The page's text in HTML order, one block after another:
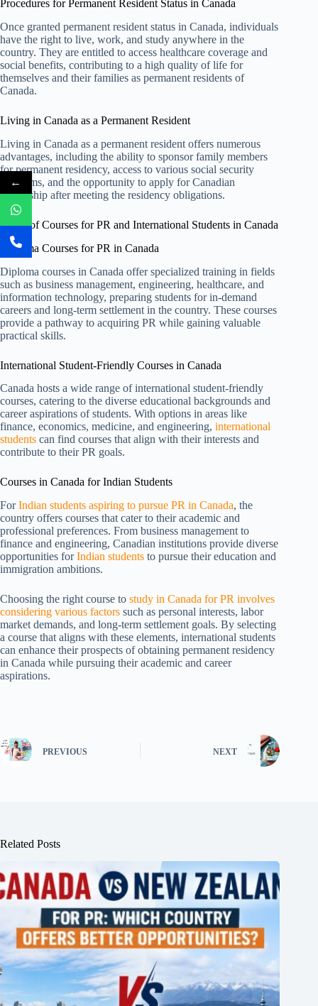
Procedures for Permanent Resident Status in Canada
Once granted permanent resident status in Canada, individuals
have the right to live, work, and study anywhere in the
country. They are entitled to access healthcare coverage and
social benefits, contributing to a high quality of life for
themselves and their families as permanent residents of
Canada.
Living in Canada as a Permanent Resident
Living in Canada as a permanent resident offers numerous
advantages, including the ability to sponsor family members
for permanent residency, access to various social security
programs, and the opportunity to apply for Canadian
citizenship after meeting the residency obligations.
Types of Courses for PR and International Students in Canada
Diploma Courses for PR in Canada
Diploma courses in Canada offer specialized training in fields
such as business management, engineering, healthcare, and
information technology, preparing students for in-demand
careers and long-term settlement in the country. These courses
provide a pathway to acquiring PR while gaining valuable
practical skills.
International Student-Friendly Courses in Canada
Canada hosts a wide range of international student-friendly
courses, catering to the diverse educational backgrounds and
career aspirations of students. With options in areas like
finance, economics, medicine, and engineering, international
students can find courses that align with their interests and
contribute to their PR goals.
Courses in Canada for Indian Students
ForIndian students aspiring to pursue PR in Canada, the
country offers courses that cater to their academic and
professional preferences. From business management to
finance and engineering, Canadian institutions provide diverse
opportunities forIndian students to pursue their education and
immigration ambitions.
Choosing the right course to study in Canada for PR involves
considering various factors such as personal interests, labor
market demands, and long-term settlement goals. By selecting
a course that aligns with these elements, international students
can enhance their prospects of obtaining permanent residency
in Canada while pursuing their academic and career
aspirations.
PREVIOUS NEXT
Related Posts
←